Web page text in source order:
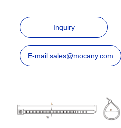
Inquiry
E-mail:sales@mocany.com